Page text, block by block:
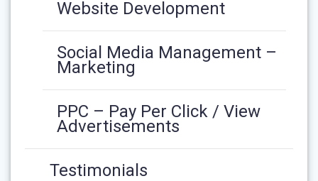
Website Development
Social Media Management –
Marketing
PPC – Pay Per Click / View
Advertisements
Testimonials